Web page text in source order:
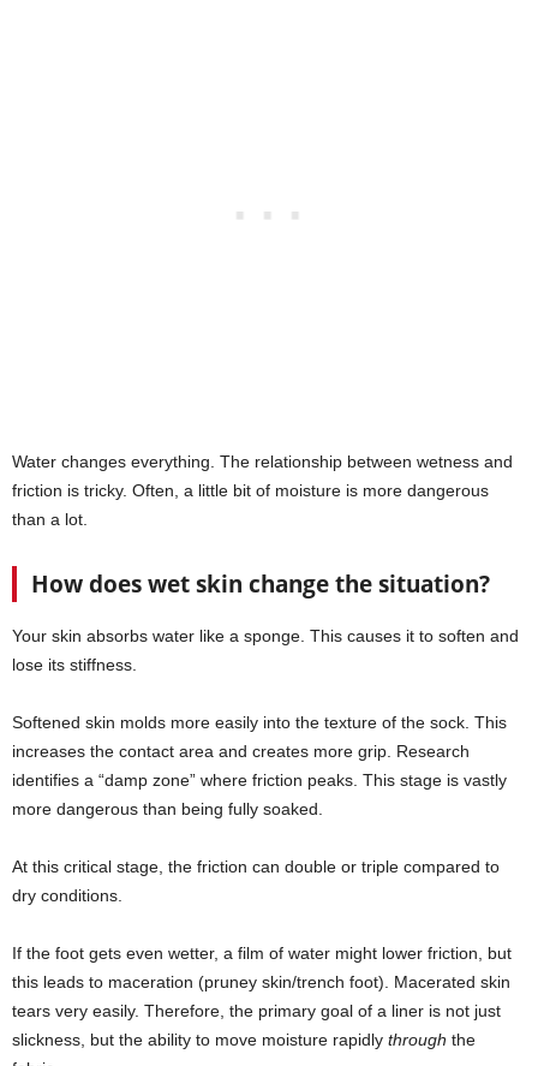
Water changes everything. The relationship between wetness and
friction is tricky. Often, a little bit of moisture is more dangerous
than a lot.
How does wet skin change the situation?
Your skin absorbs water like a sponge. This causes it to soften and
lose its stiffness.
Softened skin molds more easily into the texture of the sock. This
increases the contact area and creates more grip. Research
identifies a “damp zone” where friction peaks. This stage is vastly
more dangerous than being fully soaked.
At this critical stage, the friction can double or triple compared to
dry conditions.
If the foot gets even wetter, a film of water might lower friction, but
this leads to maceration (pruney skin/trench foot). Macerated skin
tears very easily. Therefore, the primary goal of a liner is not just
slickness, but the ability to move moisture rapidly through the